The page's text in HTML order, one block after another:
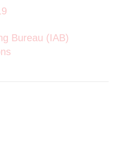
Bureau (IAB)